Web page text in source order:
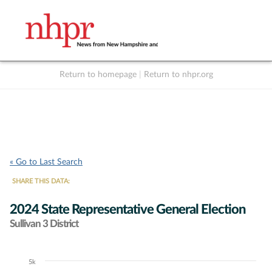
Return to homepage Return to nhpr.org
« Go to Last Search
SHARE THIS DATA:
2024 State Representative General Election
Sullivan 3 District
Chart5k